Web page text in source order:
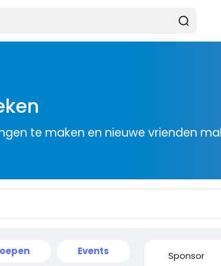
te maken en nieuwe vrienden
Events Sponsor